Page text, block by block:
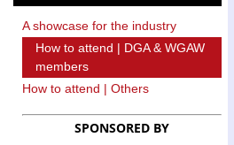
A showcase for the industry
How to attend | DGA & WGAW
members
How to attend | Others
SPONSORED BY